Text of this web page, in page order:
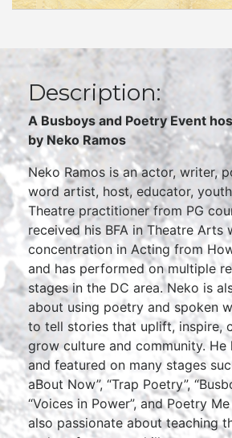
Description:
A Busboys and Poetry Event
by Neko Ramos
Neko Ramos is an actor, writer,
word artist, host, educator,
Theatre practitioner from PG
received his BFA in Theatre Arts
concentration in Acting from
and has performed on multiple
stages in the DC area. Neko is
about using poetry and spoken
to tell stories that uplift, inspire,
grow culture and community. He
and featured on many stages
aBout Now”, “Trap Poetry”,
“Voices in Power”, and Poetry
also passionate about teaching